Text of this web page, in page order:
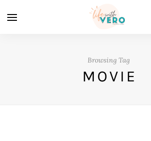
Browsing Tag
MOVIE